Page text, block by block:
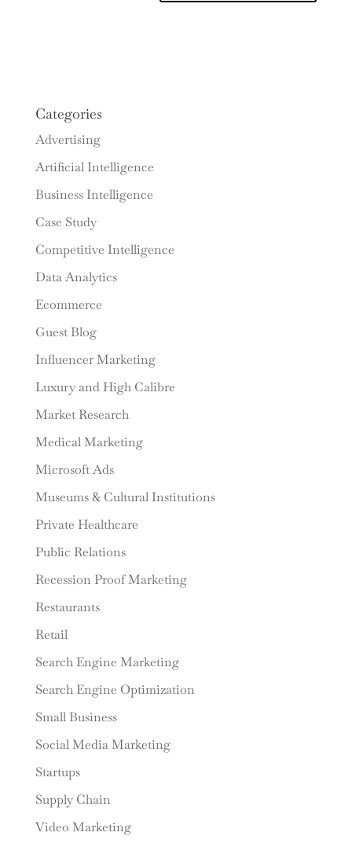
Categories
Advertising
Artificial Intelligence
Business Intelligence
Case Study
Competitive Intelligence
Data Analytics
Ecommerce
Guest Blog
Influencer Marketing
Luxury and High Calibre
Market Research
Medical Marketing
Microsoft Ads
Museums & Cultural Institutions
Private Healthcare
Public Relations
Recession Proof Marketing
Restaurants
Retail
Search Engine Marketing
Search Engine Optimization
Small Business
Social Media Marketing
Startups
Supply Chain
Video Marketing